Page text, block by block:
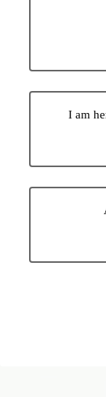
I am